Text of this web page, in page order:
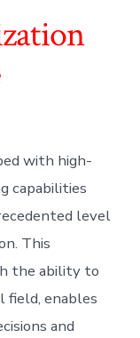
with high-
capabilities
level
This
the ability to
field, enables
and